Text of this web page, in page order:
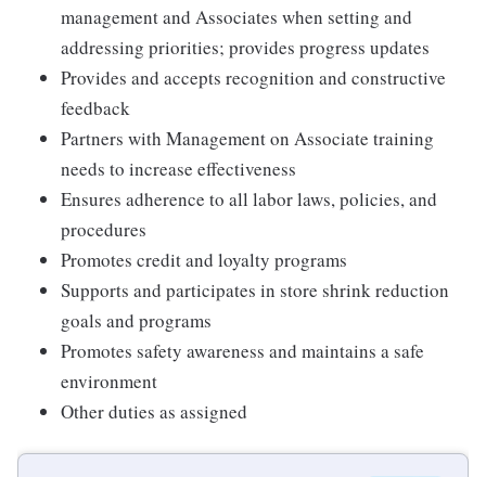
management and Associates when setting and
addressing priorities; provides progress updates
Provides and accepts recognition and constructive
feedback
Partners with Management on Associate training
needs to increase effectiveness
Ensures adherence to all labor laws, policies, and
procedures
Promotes credit and loyalty programs
Supports and participates in store shrink reduction
goals and programs
Promotes safety awareness and maintains a safe
environment
Other duties as assigned